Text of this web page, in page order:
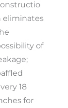
eliminates
of
18
for